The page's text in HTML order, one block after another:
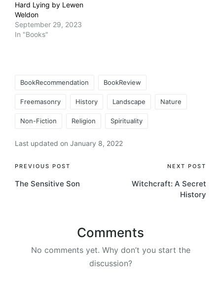
Hard Lying by Lewen
Weldon
September 29, 2023
In "Books"
BookRecommendation BookReview
Freemasonry History Landscape Nature
Non-Fiction Religion Spirituality
Last updated on January 8, 2022
Post
navigation
PREVIOUS POST
The Sensitive Son
NEXT POST
Witchcraft: A Secret
History
Comments
No comments yet. Why don’t you start the
discussion?